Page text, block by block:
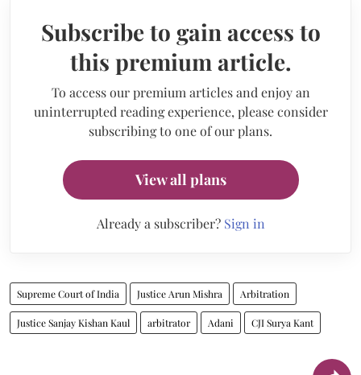
Subscribe to gain access to
this premium article.
To access our premium articles and enjoy an
uninterrupted reading experience, please consider
subscribing to one of our plans.
View all plans
Already a subscriber? Sign in
Supreme Court of India Justice Arun Mishra Arbitration
Justice Sanjay Kishan Kaul arbitrator Adani CJI Surya Kant